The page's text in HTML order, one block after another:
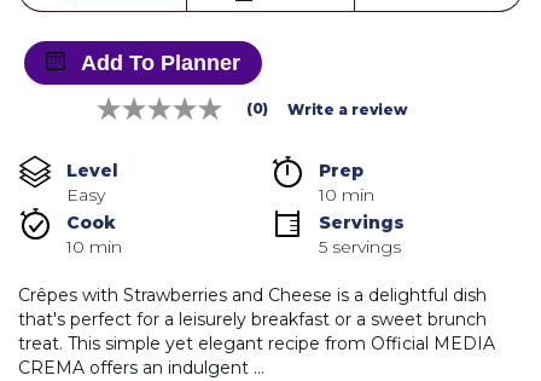
Add To Planner
No
Same
page
link.
(0) Write a review
Level
Easy
Prep
10 min
Cook
10 min
Servings
5 servings
Crêpes with Strawberries and Cheese is a delightful dish
that's perfect for a leisurely breakfast or a sweet brunch
treat. This simple yet elegant recipe from Official MEDIA
CREMA offers an indulgent …